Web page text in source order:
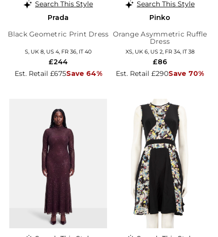
Search This Style
Prada
Black Geometric Print Dress
S, UK 8, US 4, FR 36, IT 40
Est. Retail £675Save 64%
£244
Search This Style
Pinko
Orange Asymmetric Ruffle
Dress
XS, UK 6, US 2, FR 34, IT 38
Est. Retail £290Save 70%
£86